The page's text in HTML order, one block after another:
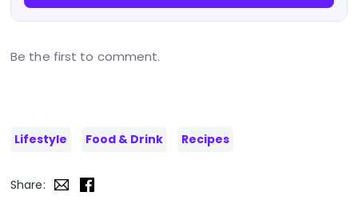
Be the first to comment.
Lifestyle Food & Drink Recipes
Share: